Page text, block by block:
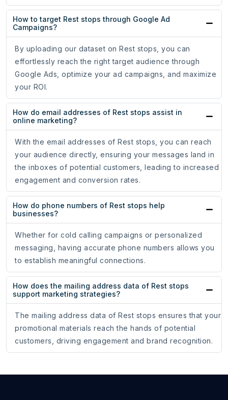
How to target Rest stops through Google Ad
Campaigns?
By uploading our dataset on Rest stops, you can
effortlessly reach the right target audience through
Google Ads, optimize your ad campaigns, and maximize
your ROI.
How do email addresses of Rest stops assist in
online marketing?
With the email addresses of Rest stops, you can reach
your audience directly, ensuring your messages land in
the inboxes of potential customers, leading to increased
engagement and conversion rates.
How do phone numbers of Rest stops help
businesses?
Whether for cold calling campaigns or personalized
messaging, having accurate phone numbers allows you
to establish meaningful connections.
How does the mailing address data of Rest stops
support marketing strategies?
The mailing address data of Rest stops ensures that your
promotional materials reach the hands of potential
customers, driving engagement and brand recognition.